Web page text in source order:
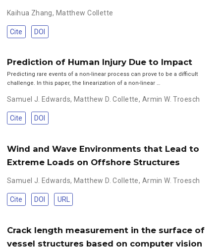
Kaihua Zhang, Matthew Collette
Cite DOI
Prediction of Human Injury Due to Impact
Predicting rare events of a non-linear process can prove to be a difficult
challenge. In this paper, the linearization of a non-linear …
Samuel J. Edwards, Matthew D. Collette, Armin W. Troesch
Cite DOI
Wind and Wave Environments that Lead to
Extreme Loads on Offshore Structures
Samuel J. Edwards, Matthew D. Collette, Armin W. Troesch
Cite DOI URL
Crack length measurement in the surface of
vessel structures based on computer vision